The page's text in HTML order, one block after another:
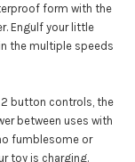
form with the
Engulf your little
the multiple speeds
button controls, the
between uses with
fumblesome or
toy is charging.